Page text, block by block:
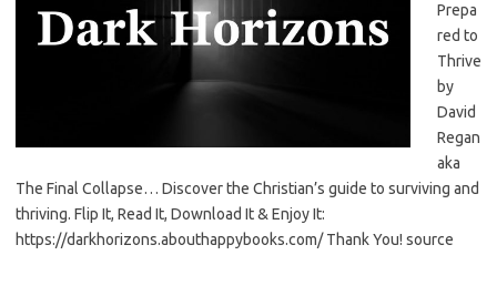
Prepa
red to
Thrive
by
David
Regan
aka
The Final Collapse… Discover the Christian’s guide to surviving and
thriving. Flip It, Read It, Download It & Enjoy It:
https://darkhorizons.abouthappybooks.com/ Thank You! source